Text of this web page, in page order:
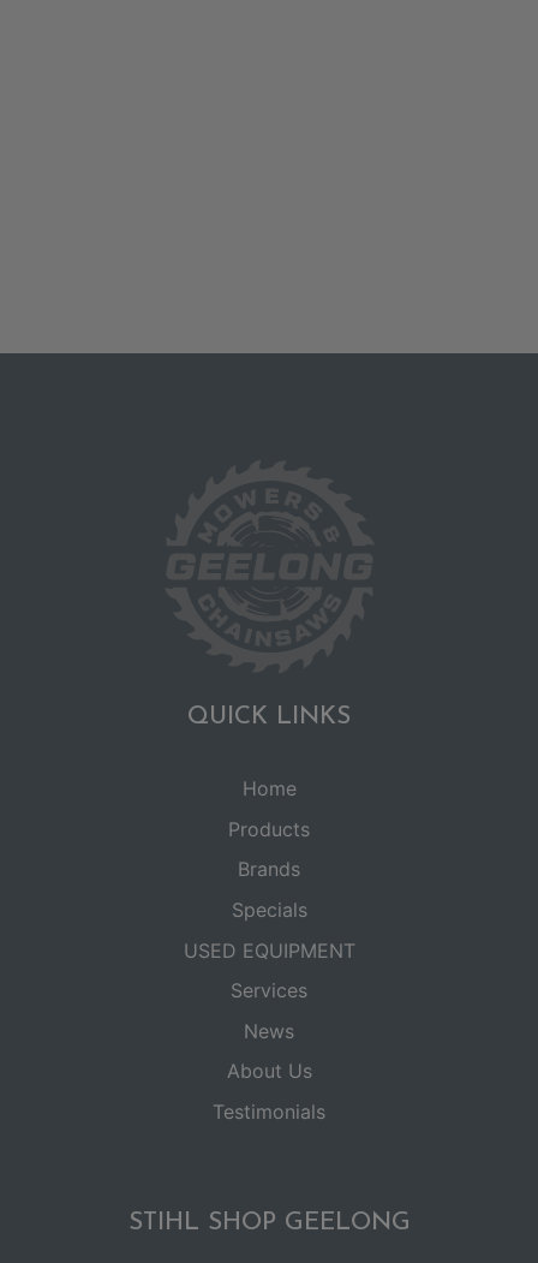
QUICK LINKS
Home
Products
Brands
Specials
USED EQUIPMENT
Services
News
About Us
Testimonials
STIHL SHOP GEELONG